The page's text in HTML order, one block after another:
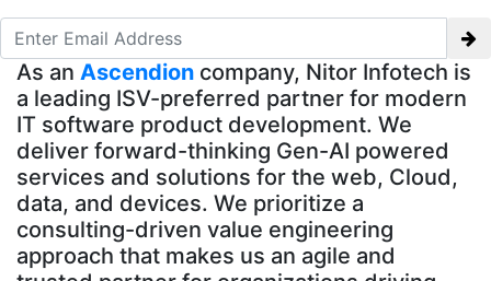
As an Ascendion company, Nitor Infotech is
a leading ISV-preferred partner for modern
IT software product development. We
deliver forward-thinking Gen-AI powered
services and solutions for the web, Cloud,
data, and devices. We prioritize a
consulting-driven value engineering
approach that makes us an agile and